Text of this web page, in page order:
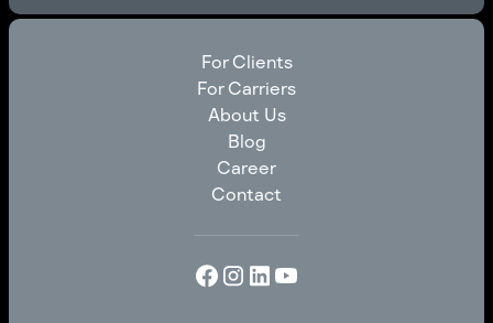
For Clients
For Clients
For Carriers
For Carriers
About Us
About Us
Blog
Blog
Career
Career
Contact